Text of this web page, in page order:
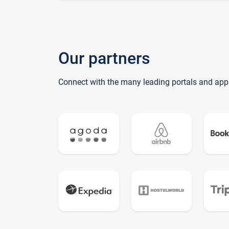
Our partners
Connect with the many leading portals and